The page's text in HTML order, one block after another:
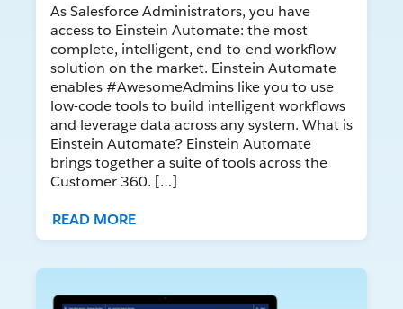
As Salesforce Administrators, you have
access to Einstein Automate: the most
complete, intelligent, end-to-end workflow
solution on the market. Einstein Automate
enables #AwesomeAdmins like you to use
low-code tools to build intelligent workflows
and leverage data across any system. What is
Einstein Automate? Einstein Automate
brings together a suite of tools across the
Customer 360. […]
READ MORE